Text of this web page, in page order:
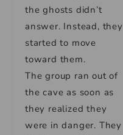
the ghosts didn’t
answer. Instead, they
started to move
toward them.
The group ran out of
the cave as soon as
they realized they
were in danger. They